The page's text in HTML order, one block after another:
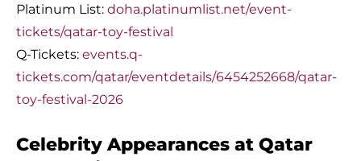
Platinum List: doha.platinumlist.net/event-
tickets/qatar-toy-festival
Q-Tickets: events.q-
tickets.com/qatar/eventdetails/6454252668/qatar-
toy-festival-2026
Celebrity Appearances at Qatar